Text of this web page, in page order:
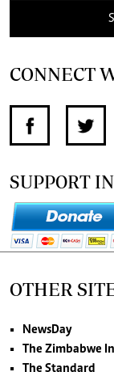
CONNECT
SUPPORT
OTHER
NewsDay
The Zimbabwe
The Standard